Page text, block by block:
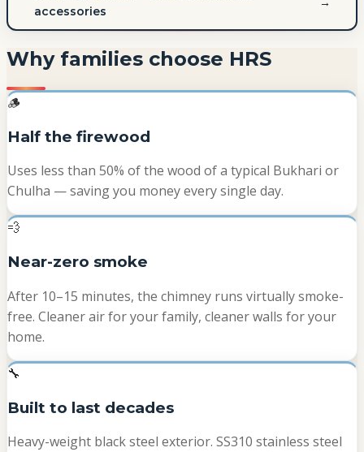
accessories
Why families choose HRS
🪵
Half the firewood
Uses less than 50% of the wood of a typical Bukhari or
Chulha — saving you money every single day.
💨
Near-zero smoke
After 10–15 minutes, the chimney runs virtually smoke-
free. Cleaner air for your family, cleaner walls for your
home.
🔧
Built to last decades
Heavy-weight black steel exterior. SS310 stainless steel